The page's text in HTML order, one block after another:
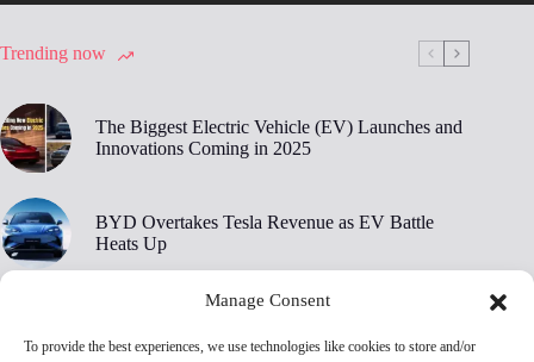
Manage Consent
To provide the best experiences, we use technologies like cookies to store and/or
Trending now
The Biggest Electric Vehicle (EV) Launches and
Innovations Coming in 2025
BYD Overtakes Tesla Revenue as EV Battle
Heats Up
Ground